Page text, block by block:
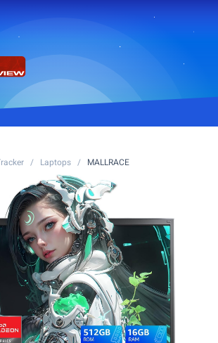
/ Laptops / MALLRACE